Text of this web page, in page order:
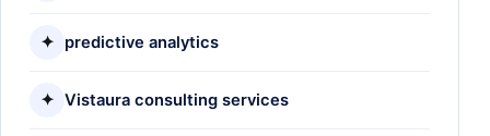
✦ predictive analytics
✦ Vistaura consulting services